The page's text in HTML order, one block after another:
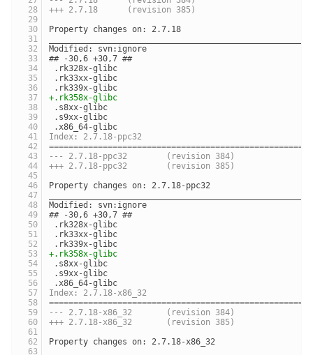
+++ 2.7.18	(revision 385)
Property changes on: 2.7.18
Modified: svn:ignore
## -30,6 +30,7 ##
.rk328x-glibc
.rk33xx-glibc
.rk339x-glibc
+.rk358x-glibc
.s8xx-glibc
.s9xx-glibc
.x86_64-glibc
Index: 2.7.18-ppc32
--- 2.7.18-ppc32	(revision 384)
+++ 2.7.18-ppc32	(revision 385)
Property changes on: 2.7.18-ppc32
Modified: svn:ignore
## -30,6 +30,7 ##
.rk328x-glibc
.rk33xx-glibc
.rk339x-glibc
+.rk358x-glibc
.s8xx-glibc
.s9xx-glibc
.x86_64-glibc
Index: 2.7.18-x86_32
--- 2.7.18-x86_32	(revision 384)
+++ 2.7.18-x86_32	(revision 385)
Property changes on: 2.7.18-x86_32